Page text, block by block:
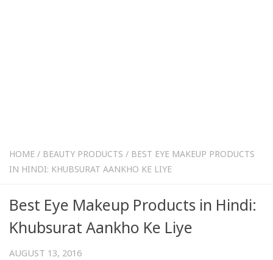
HOME / BEAUTY PRODUCTS / BEST EYE MAKEUP PRODUCTS
IN HINDI: KHUBSURAT AANKHO KE LIYE
Best Eye Makeup Products in Hindi:
Khubsurat Aankho Ke Liye
AUGUST 13, 2016